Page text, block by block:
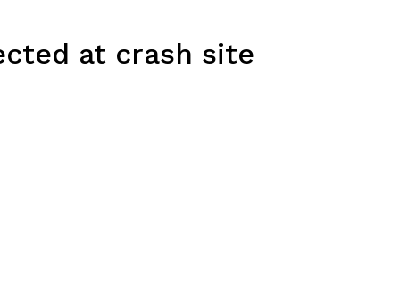
at crash site